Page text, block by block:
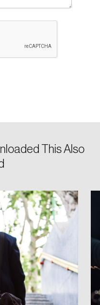
This Also
in
topics that are
change across the
reset link on this